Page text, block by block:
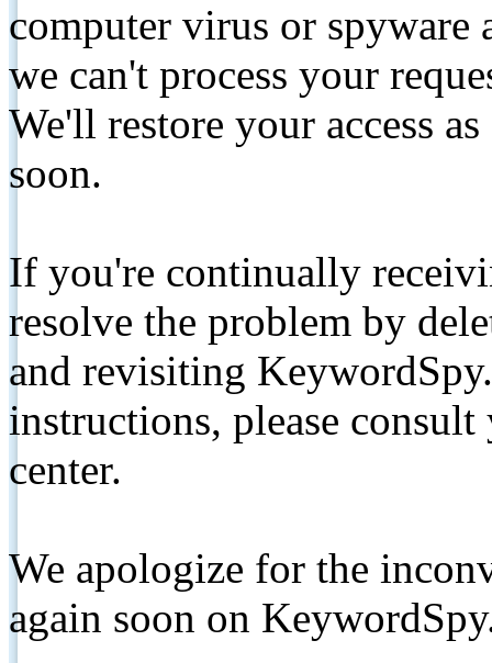
computer virus or spyware
we can't process your
We'll restore your access
soon.
If you're continually
resolve the problem by
and revisiting
instructions, please
center.
We apologize for the
again soon on